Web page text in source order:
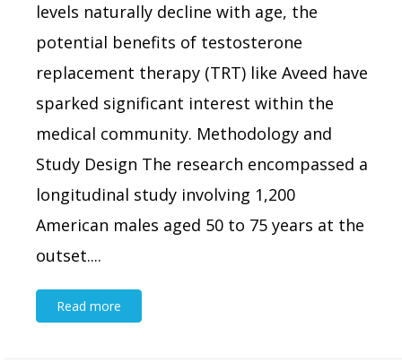
levels naturally decline with age, the
potential benefits of testosterone
replacement therapy (TRT) like Aveed have
sparked significant interest within the
medical community. Methodology and
Study Design The research encompassed a
longitudinal study involving 1,200
American males aged 50 to 75 years at the
outset....
Read more